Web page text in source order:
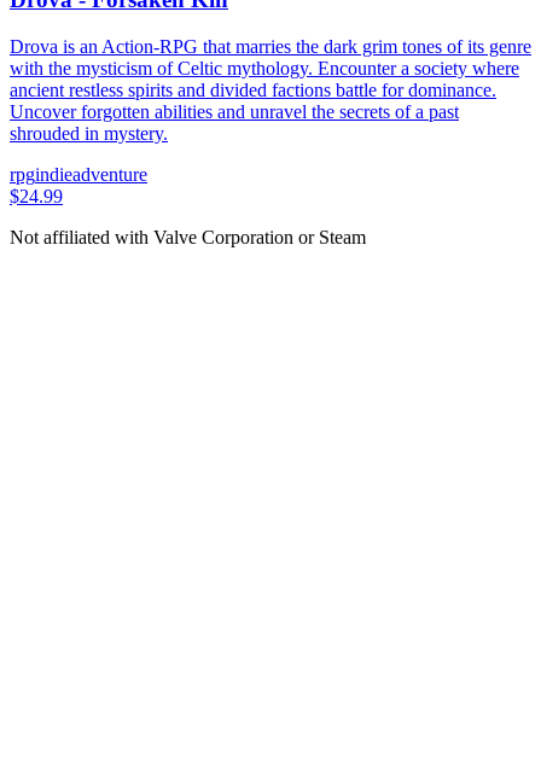
Drova is an Action-RPG that marries the dark grim tones of its genre
with the mysticism of Celtic mythology. Encounter a society where
ancient restless spirits and divided factions battle for dominance.
Uncover forgotten abilities and unravel the secrets of a past
shrouded in mystery.
rpgindieadventure
$24.99
Not affiliated with Valve Corporation or Steam